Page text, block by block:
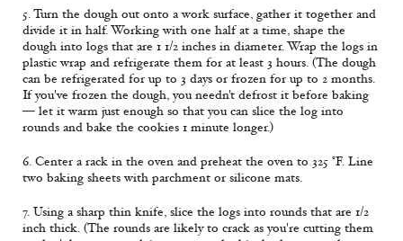
5. Turn the dough out onto a work surface, gather it together and
divide it in half. Working with one half at a time, shape the
dough into logs that are 1 1/2 inches in diameter. Wrap the logs in
plastic wrap and refrigerate them for at least 3 hours. (The dough
can be refrigerated for up to 3 days or frozen for up to 2 months.
If you've frozen the dough, you needn't defrost it before baking
— let it warm just enough so that you can slice the log into
rounds and bake the cookies 1 minute longer.)
6. Center a rack in the oven and preheat the oven to 325 °F. Line
two baking sheets with parchment or silicone mats.
7. Using a sharp thin knife, slice the logs into rounds that are 1/2
inch thick. (The rounds are likely to crack as you're cutting them